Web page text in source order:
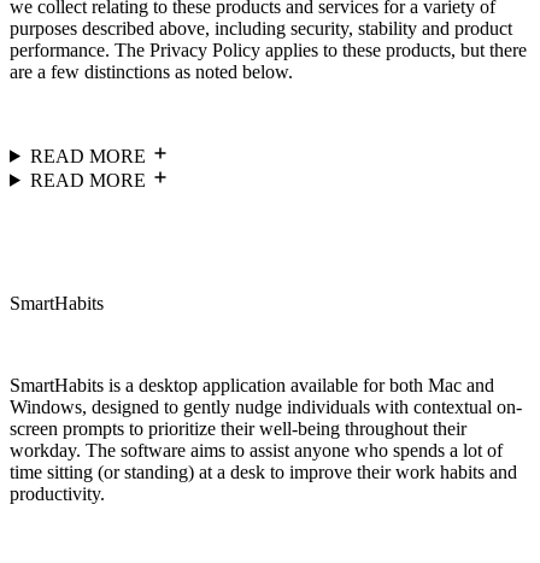
we collect relating to these products and services for a variety of
purposes described above, including security, stability and product
performance. The Privacy Policy applies to these products, but there
are a few distinctions as noted below.
READ MORE
READ MORE
SmartHabits
SmartHabits is a desktop application available for both Mac and
Windows, designed to gently nudge individuals with contextual on-
screen prompts to prioritize their well-being throughout their
workday. The software aims to assist anyone who spends a lot of
time sitting (or standing) at a desk to improve their work habits and
productivity.